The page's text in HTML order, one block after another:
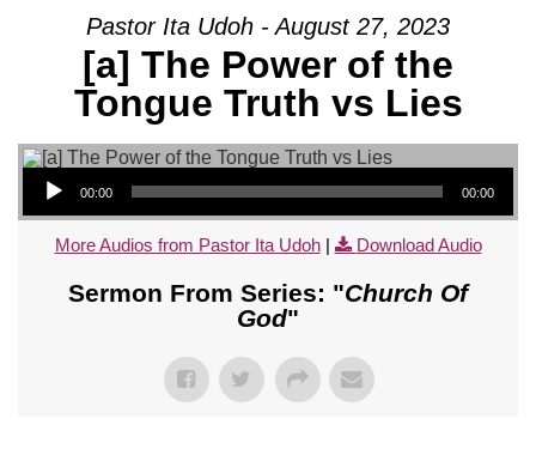
Pastor Ita Udoh - August 27, 2023
[a] The Power of the
Tongue Truth vs Lies
Audio Player
00:00 00:00
More Audios from Pastor Ita Udoh| Download Audio
Sermon From Series: "Church Of
God"